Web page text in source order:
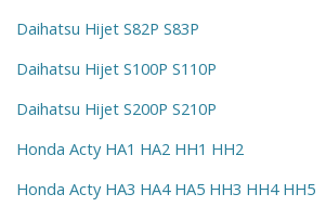
Daihatsu Hijet S82P S83P
Daihatsu Hijet S100P S110P
Daihatsu Hijet S200P S210P
Honda Acty HA1 HA2 HH1 HH2
Honda Acty HA3 HA4 HA5 HH3 HH4 HH5